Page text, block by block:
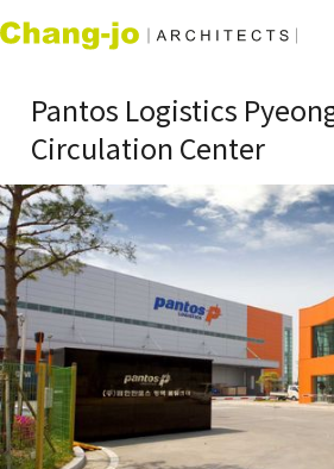
Pantos Logistics
Circulation Center